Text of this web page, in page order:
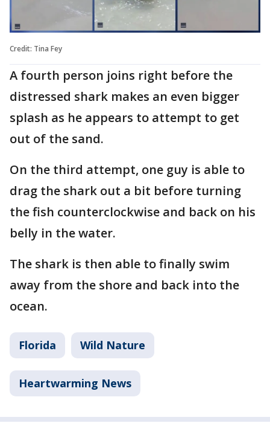
Credit: Tina Fey
A fourth person joins right before the
distressed shark makes an even bigger
splash as he appears to attempt to get
out of the sand.
On the third attempt, one guy is able to
drag the shark out a bit before turning
the fish counterclockwise and back on his
belly in the water.
The shark is then able to finally swim
away from the shore and back into the
ocean.
Florida Wild Nature
Heartwarming News